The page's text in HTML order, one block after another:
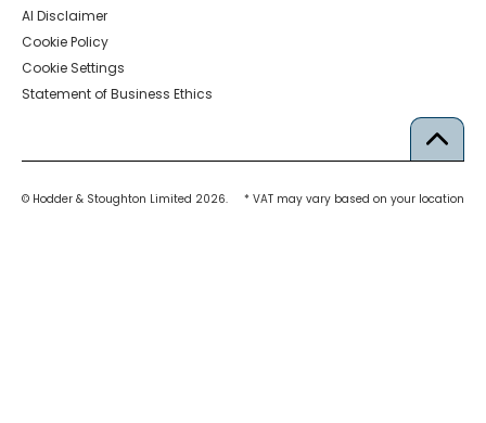
AI Disclaimer
Cookie Policy
Cookie Settings
Statement of Business Ethics
© Hodder & Stoughton Limited 2026. * VAT may vary based on your location